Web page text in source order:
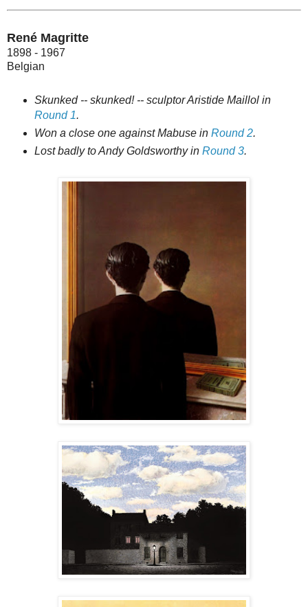
René Magritte
1898 - 1967
Belgian
Skunked -- skunked! -- sculptor Aristide Maillol in
Round 1.
Won a close one against Mabuse in Round 2.
Lost badly to Andy Goldsworthy in Round 3.